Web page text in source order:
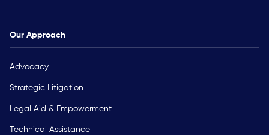
Our Approach
Advocacy
Strategic Litigation
Legal Aid & Empowerment
Technical Assistance